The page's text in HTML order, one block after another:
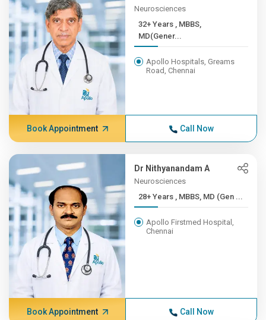
Neurosciences
32+ Years , MBBS,
MD(Gener...
Apollo Hospitals, Greams
Road, Chennai
Book Appointment Call Now
Dr Nithyanandam A
Neurosciences
28+ Years , MBBS, MD (Gen ...
Apollo Firstmed Hospital,
Chennai
Book Appointment Call Now